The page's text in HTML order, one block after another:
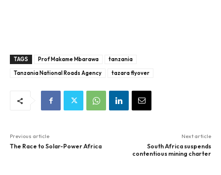
TAGS Prof Makame Mbarawa
tanzania
Tanzania National Roads Agency
tazara flyover
Previous article
The Race to Solar-Power Africa
Next article
South Africa suspends
contentious mining charter